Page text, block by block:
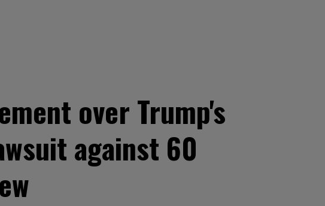
over Trump's
against 60